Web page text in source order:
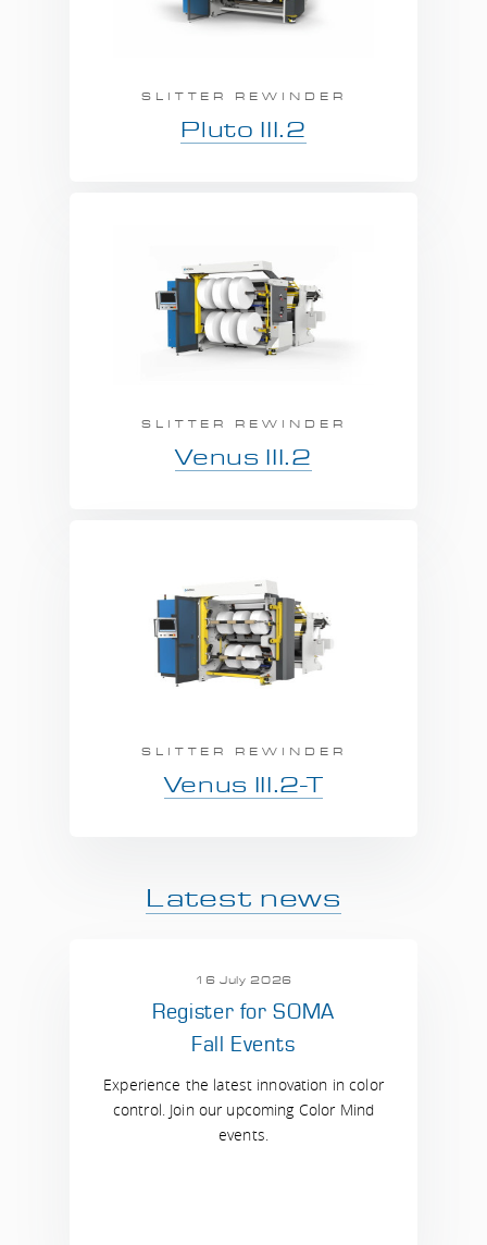
SLITTER REWINDER
Pluto III.2
SLITTER REWINDER
Venus III.2
SLITTER REWINDER
Venus III.2-T
Latest news
16 July 2026
Register for SOMA
Fall Events
Experience the latest innovation in color
control. Join our upcoming Color Mind
events.